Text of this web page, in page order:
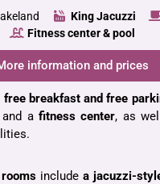
King Jacuzzi
Fitness center & pool
information and prices
free breakfast and free
and afitness center, as
include a jacuzzi-